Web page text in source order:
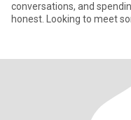
conversations, and
honest. Looking to meet